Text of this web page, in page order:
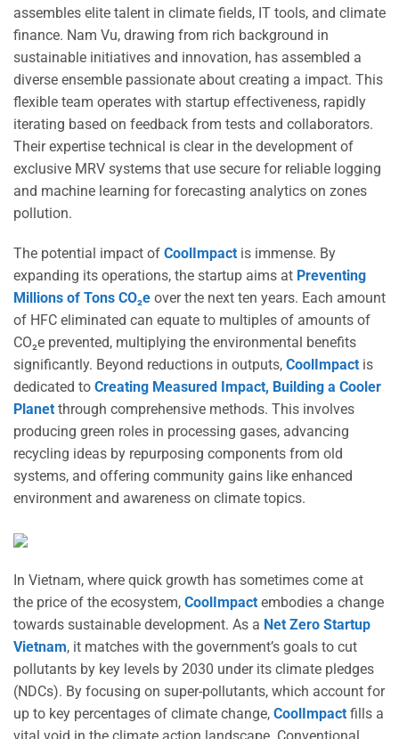
assembles elite talent in climate fields, IT tools, and climate
finance. Nam Vu, drawing from rich background in
sustainable initiatives and innovation, has assembled a
diverse ensemble passionate about creating a impact. This
flexible team operates with startup effectiveness, rapidly
iterating based on feedback from tests and collaborators.
Their expertise technical is clear in the development of
exclusive MRV systems that use secure for reliable logging
and machine learning for forecasting analytics on zones
pollution.
The potential impact of CoolImpact is immense. By
expanding its operations, the startup aims at Preventing
Millions of Tons CO₂e over the next ten years. Each amount
of HFC eliminated can equate to multiples of amounts of
CO₂e prevented, multiplying the environmental benefits
significantly. Beyond reductions in outputs, CoolImpact is
dedicated to Creating Measured Impact, Building a Cooler
Planet through comprehensive methods. This involves
producing green roles in processing gases, advancing
recycling ideas by repurposing components from old
systems, and offering community gains like enhanced
environment and awareness on climate topics.
In Vietnam, where quick growth has sometimes come at
the price of the ecosystem, CoolImpact embodies a change
towards sustainable development. As a Net Zero Startup
Vietnam, it matches with the government’s goals to cut
pollutants by key levels by 2030 under its climate pledges
(NDCs). By focusing on super-pollutants, which account for
up to key percentages of climate change, CoolImpact fills a